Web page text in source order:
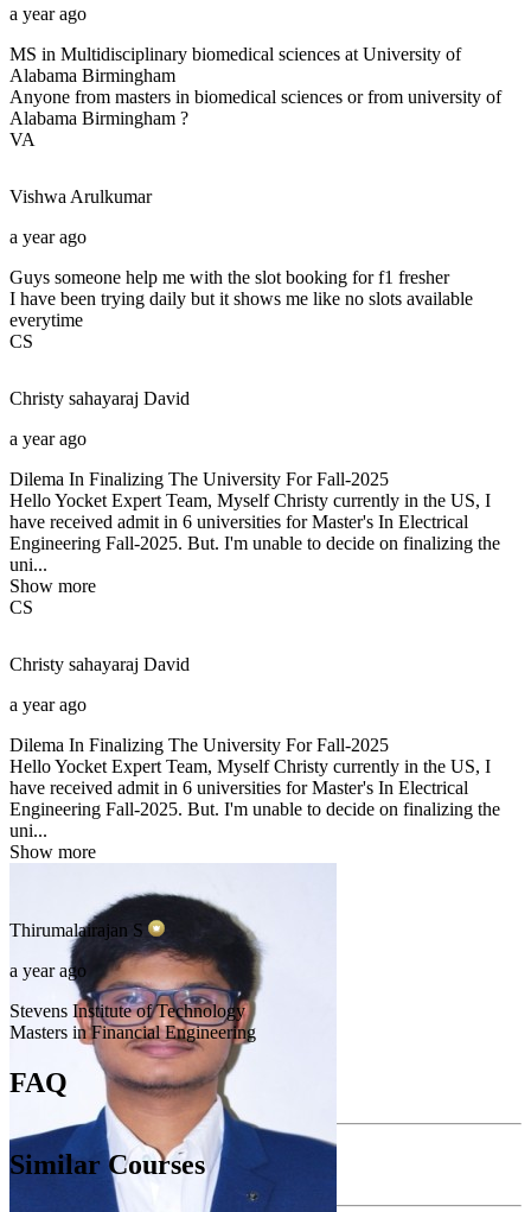
a year ago
MS in Multidisciplinary biomedical sciences at University of
Alabama Birmingham
Anyone from masters in biomedical sciences or from university of
Alabama Birmingham ?
VA
Vishwa Arulkumar
a year ago
Guys someone help me with the slot booking for f1 fresher
I have been trying daily but it shows me like no slots available
everytime
CS
Christy sahayaraj David
a year ago
Dilema In Finalizing The University For Fall-2025
Hello Yocket Expert Team, Myself Christy currently in the US, I
have received admit in 6 universities for Master's In Electrical
Engineering Fall-2025. But. I'm unable to decide on finalizing the
uni...
Show more
CS
Christy sahayaraj David
a year ago
Dilema In Finalizing The University For Fall-2025
Hello Yocket Expert Team, Myself Christy currently in the US, I
have received admit in 6 universities for Master's In Electrical
Engineering Fall-2025. But. I'm unable to decide on finalizing the
uni...
Show more
Thirumalairajan S
a year ago
Stevens Institute of Technology
Masters in Financial Engineering
FAQ
Similar Courses